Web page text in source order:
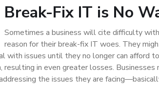
Break-Fix IT is No
Sometimes a business will cite difficulty
reason for their break-fix IT woes. They
with issues until they no longer can afford
resulting in even greater losses.
the issues they are